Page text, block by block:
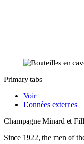
Primary tabs
Voir
Données externes
Champagne Minard et
Since 1922, the men of